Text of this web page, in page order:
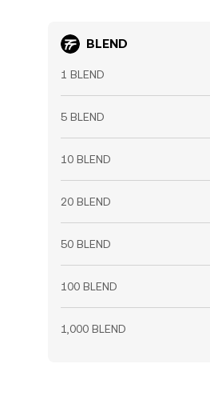
BLEND
1 BLEND
5 BLEND
10 BLEND
20 BLEND
50 BLEND
100 BLEND
1,000 BLEND